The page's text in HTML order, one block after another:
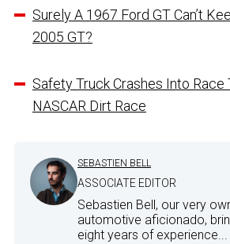
Surely A 1967 Ford GT Can’t
2005 GT?
Safety Truck Crashes Into Race
NASCAR Dirt Race
SEBASTIEN BELL
ASSOCIATE EDITOR
Sebastien Bell, our very
automotive aficionado,
eight years of experience...